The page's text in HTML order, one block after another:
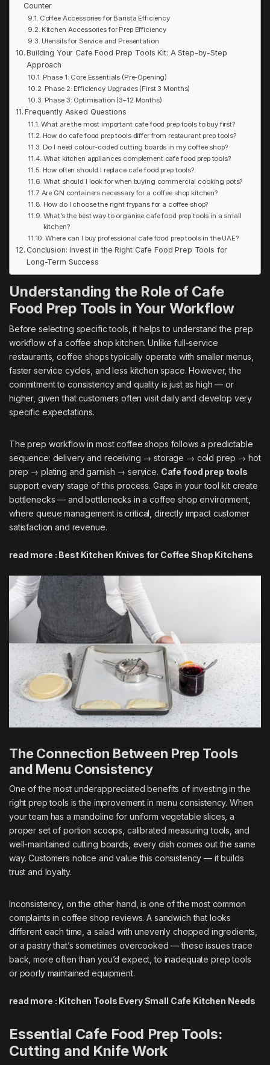
Counter
Coffee Accessories for Barista Efficiency
Kitchen Accessories for Prep Efficiency
Utensils for Service and Presentation
Building Your Cafe Food Prep Tools Kit: A Step-by-Step
Approach
Phase 1: Core Essentials (Pre-Opening)
Phase 2: Efficiency Upgrades (First 3 Months)
Phase 3: Optimisation (3–12 Months)
Frequently Asked Questions
What are the most important cafe food prep tools to buy first?
How do cafe food prep tools differ from restaurant prep tools?
Do I need colour-coded cutting boards in my coffee shop?
What kitchen appliances complement cafe food prep tools?
How often should I replace cafe food prep tools?
What should I look for when buying commercial cooking pots?
Are GN containers necessary for a coffee shop kitchen?
How do I choose the right frypans for a coffee shop?
What’s the best way to organise cafe food prep tools in a small
kitchen?
Where can I buy professional cafe food prep tools in the UAE?
Conclusion: Invest in the Right Cafe Food Prep Tools for
Long-Term Success
Understanding the Role of Cafe
Food Prep Tools in Your Workflow
Before selecting specific tools, it helps to understand the prep
workflow of a coffee shop kitchen. Unlike full-service
restaurants, coffee shops typically operate with smaller menus,
faster service cycles, and less kitchen space. However, the
commitment to consistency and quality is just as high — or
higher, given that customers often visit daily and develop very
specific expectations.
The prep workflow in most coffee shops follows a predictable
sequence: delivery and receiving → storage → cold prep → hot
prep → plating and garnish → service. Cafe food prep tools
support every stage of this process. Gaps in your tool kit create
bottlenecks — and bottlenecks in a coffee shop environment,
where queue management is critical, directly impact customer
satisfaction and revenue.
read more : Best Kitchen Knives for Coffee Shop Kitchens
The Connection Between Prep Tools
and Menu Consistency
One of the most underappreciated benefits of investing in the
right prep tools is the improvement in menu consistency. When
your team has a mandoline for uniform vegetable slices, a
proper set of portion scoops, calibrated measuring tools, and
well-maintained cutting boards, every dish comes out the same
way. Customers notice and value this consistency — it builds
trust and loyalty.
Inconsistency, on the other hand, is one of the most common
complaints in coffee shop reviews. A sandwich that looks
different each time, a salad with unevenly chopped ingredients,
or a pastry that’s sometimes overcooked — these issues trace
back, more often than you’d expect, to inadequate prep tools
or poorly maintained equipment.
read more : Kitchen Tools Every Small Cafe Kitchen Needs
Essential Cafe Food Prep Tools:
Cutting and Knife Work